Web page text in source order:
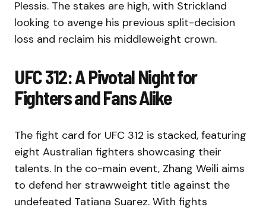
Plessis. The stakes are high, with Strickland
looking to avenge his previous split-decision
loss and reclaim his middleweight crown.
UFC 312: A Pivotal Night for
Fighters and Fans Alike
The fight card for UFC 312 is stacked, featuring
eight Australian fighters showcasing their
talents. In the co-main event, Zhang Weili aims
to defend her strawweight title against the
undefeated Tatiana Suarez. With fights